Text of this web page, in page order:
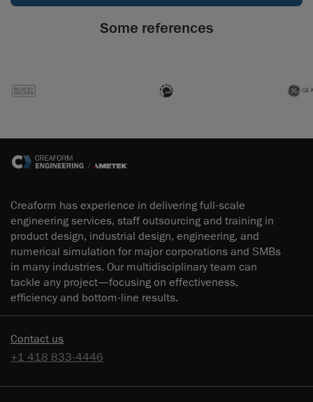
Some references
Creaform has experience in delivering full-scale
engineering services, staff outsourcing and training in
product design, industrial design, engineering, and
numerical simulation for major corporations and SMBs
in many industries. Our multidisciplinary team can
tackle any project—focusing on effectiveness,
efficiency and bottom-line results.
Contact us
+1 418 833-4446